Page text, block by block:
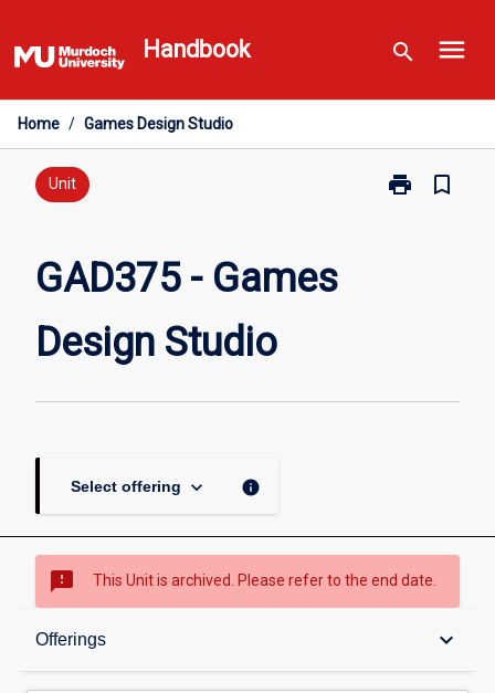
to
content
Handbook search menu
Home / Games Design Studio
Unit print
Print
bookmark_border
GAD375 - Games
Design Studio
Select offering keyboard_arrow_down info
sms_failed This Unit is archived. Please refer to the end date.
Offerings keyboard_arrow_down
Overview